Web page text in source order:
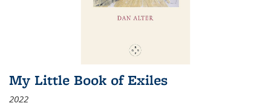
My Little Book of Exiles
2022